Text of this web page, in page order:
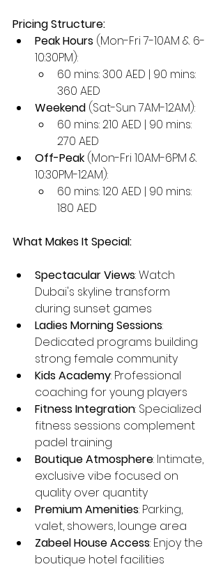
Pricing Structure:
Peak Hours (Mon-Fri 7-10AM & 6-
10:30PM):
60 mins: 300 AED | 90 mins:
360 AED
Weekend (Sat-Sun 7AM-12AM):
60 mins: 210 AED | 90 mins:
270 AED
Off-Peak (Mon-Fri 10AM-6PM &
10:30PM-12AM):
60 mins: 120 AED | 90 mins:
180 AED
What Makes It Special:
Spectacular Views: Watch
Dubai's skyline transform
during sunset games
Ladies Morning Sessions:
Dedicated programs building
strong female community
Kids Academy: Professional
coaching for young players
Fitness Integration: Specialized
fitness sessions complement
padel training
Boutique Atmosphere: Intimate,
exclusive vibe focused on
quality over quantity
Premium Amenities: Parking,
valet, showers, lounge area
Zabeel House Access: Enjoy the
boutique hotel facilities